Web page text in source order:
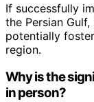
If successfully
the Persian
potentially
region.
Why is the
in person?